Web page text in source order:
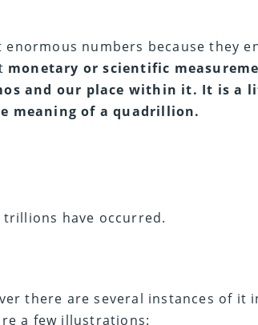
numbers because they
monetary or scientific
and our place within it. It is a
meaning of a quadrillion.
trillions have occurred.
there are several instances of it
a few illustrations: